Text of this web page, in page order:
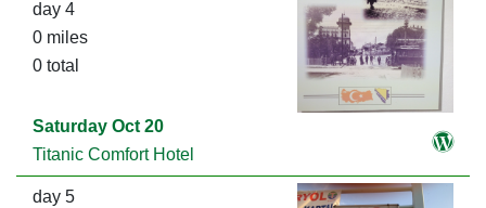
day 4
0 miles
0 total
Saturday Oct 20
Titanic Comfort Hotel
day 5